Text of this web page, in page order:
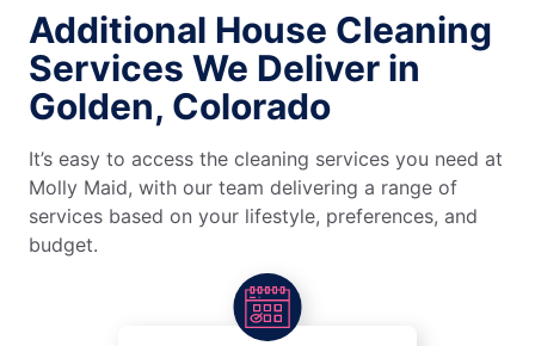
Additional House Cleaning
Services We Deliver in
Golden, Colorado
It’s easy to access the cleaning services you need at
Molly Maid, with our team delivering a range of
services based on your lifestyle, preferences, and
budget.